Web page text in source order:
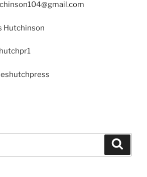
Hutchinson